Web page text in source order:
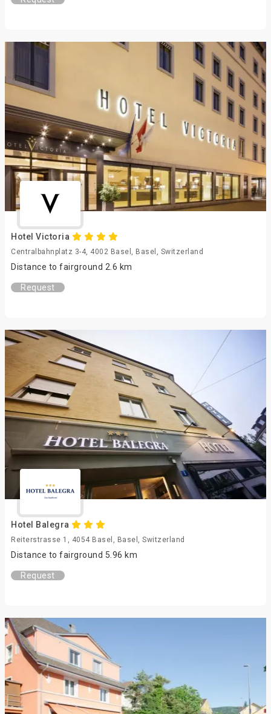
Hotel Victoria
Centralbahnplatz 3-4, 4002 Basel, Basel, Switzerland
Distance to fairground 2.6 km
Request
Hotel Balegra
Reiterstrasse 1, 4054 Basel, Basel, Switzerland
Distance to fairground 5.96 km
Request